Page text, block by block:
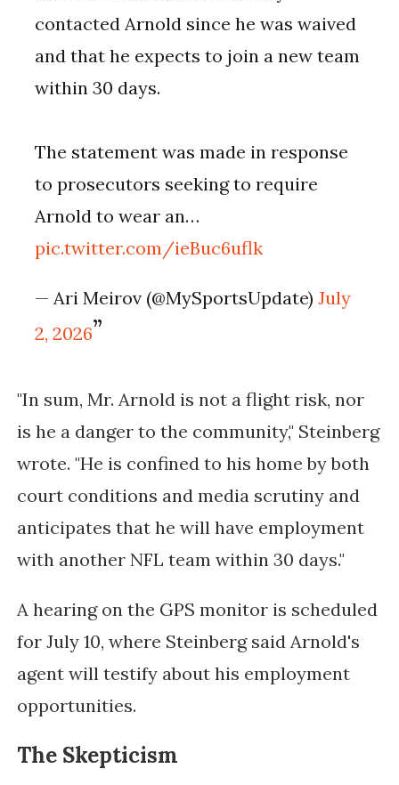
contacted Arnold since he was waived
and that he expects to join a new team
within 30 days.
The statement was made in response
to prosecutors seeking to require
Arnold to wear an…
pic.twitter.com/ieBuc6uflk
— Ari Meirov (@MySportsUpdate)July
2, 2026
"In sum, Mr. Arnold is not a flight risk, nor
is he a danger to the community," Steinberg
wrote. "He is confined to his home by both
court conditions and media scrutiny and
anticipates that he will have employment
with another NFL team within 30 days."
A hearing on the GPS monitor is scheduled
for July 10, where Steinberg said Arnold's
agent will testify about his employment
opportunities.
The Skepticism